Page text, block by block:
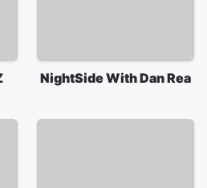
NightSide With Dan Rea